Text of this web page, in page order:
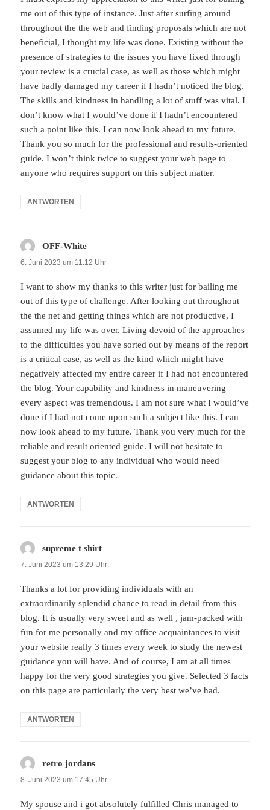
me out of this type of instance. Just after surfing around
throughout the the web and finding proposals which are not
beneficial, I thought my life was done. Existing without the
presence of strategies to the issues you have fixed through
your review is a crucial case, as well as those which might
have badly damaged my career if I hadn’t noticed the blog.
The skills and kindness in handling a lot of stuff was vital. I
don’t know what I would’ve done if I hadn’t encountered
such a point like this. I can now look ahead to my future.
Thank you so much for the professional and results-oriented
guide. I won’t think twice to suggest your web page to
anyone who requires support on this subject matter.
ANTWORTEN
OFF-White
6. Juni 2023 um 11:12 Uhr
I want to show my thanks to this writer just for bailing me
out of this type of challenge. After looking out throughout
the the net and getting things which are not productive, I
assumed my life was over. Living devoid of the approaches
to the difficulties you have sorted out by means of the report
is a critical case, as well as the kind which might have
negatively affected my entire career if I had not encountered
the blog. Your capability and kindness in maneuvering
every aspect was tremendous. I am not sure what I would’ve
done if I had not come upon such a subject like this. I can
now look ahead to my future. Thank you very much for the
reliable and result oriented guide. I will not hesitate to
suggest your blog to any individual who would need
guidance about this topic.
ANTWORTEN
supreme t shirt
7. Juni 2023 um 13:29 Uhr
Thanks a lot for providing individuals with an
extraordinarily splendid chance to read in detail from this
blog. It is usually very sweet and as well , jam-packed with
fun for me personally and my office acquaintances to visit
your website really 3 times every week to study the newest
guidance you will have. And of course, I am at all times
happy for the very good strategies you give. Selected 3 facts
on this page are particularly the very best we’ve had.
ANTWORTEN
retro jordans
8. Juni 2023 um 17:45 Uhr
My spouse and i got absolutely fulfilled Chris managed to